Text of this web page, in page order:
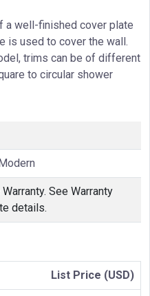
a well-finished cover plate
is used to cover the wall.
trims can be of different
to circular shower
See Warranty
details.
List Price (USD)